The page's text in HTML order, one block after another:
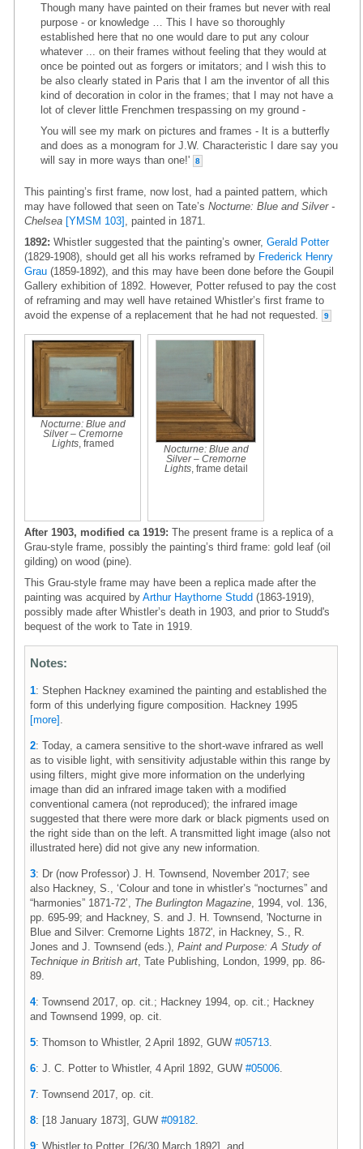
Though many have painted on their frames but never with real
purpose - or knowledge … This I have so thoroughly
established here that no one would dare to put any colour
whatever ... on their frames without feeling that they would at
once be pointed out as forgers or imitators; and I wish this to
be also clearly stated in Paris that I am the inventor of all this
kind of decoration in color in the frames; that I may not have a
lot of clever little Frenchmen trespassing on my ground -
You will see my mark on pictures and frames - It is a butterfly
and does as a monogram for J.W. Characteristic I dare say you
will say in more ways than one!'
8
This painting’s first frame, now lost, had a painted pattern, which
may have followed that seen on Tate’s Nocturne: Blue and Silver -
Chelsea [YMSM 103] , painted in 1871.
1892: Whistler suggested that the painting’s owner, Gerald Potter
(1829-1908), should get all his works reframed by Frederick Henry
Grau (1859-1892), and this may have been done before the Goupil
Gallery exhibition of 1892. However, Potter refused to pay the cost
of reframing and may well have retained Whistler’s first frame to
avoid the expense of a replacement that he had not requested.
9
Nocturne: Blue and
Silver – Cremorne
Lights, framed
Nocturne: Blue and
Silver – Cremorne
Lights, frame detail
After 1903, modified ca 1919: The present frame is a replica of a
Grau-style frame, possibly the painting’s third frame: gold leaf (oil
gilding) on wood (pine).
This Grau-style frame may have been a replica made after the
painting was acquired by Arthur Haythorne Studd (1863-1919),
possibly made after Whistler’s death in 1903, and prior to Studd's
bequest of the work to Tate in 1919.
Notes:
1: Stephen Hackney examined the painting and established the
form of this underlying figure composition. Hackney 1995
[more]
2: Today, a camera sensitive to the short-wave infrared as well
as to visible light, with sensitivity adjustable within this range by
using filters, might give more information on the underlying
image than did an infrared image taken with a modified
conventional camera (not reproduced); the infrared image
suggested that there were more dark or black pigments used on
the right side than on the left. A transmitted light image (also not
illustrated here) did not give any new information.
3: Dr (now Professor) J. H. Townsend, November 2017; see
also Hackney, S., ‘Colour and tone in whistler’s “nocturnes” and
“harmonies” 1871-72’, The Burlington Magazine , 1994, vol. 136,
pp. 695-99; and Hackney, S. and J. H. Townsend, 'Nocturne in
Blue and Silver: Cremorne Lights 1872', in Hackney, S., R.
Jones and J. Townsend (eds.), Paint and Purpose: A Study of
Technique in British art , Tate Publishing, London, 1999, pp. 86-
89.
4: Townsend 2017, op. cit.; Hackney 1994, op. cit.; Hackney
and Townsend 1999, op. cit.
5: Thomson to Whistler, 2 April 1892, GUW #05713
6: J. C. Potter to Whistler, 4 April 1892, GUW #05006
7: Townsend 2017, op. cit.
8: [18 January 1873], GUW #09182
9: Whistler to Potter, [26/30 March 1892], and